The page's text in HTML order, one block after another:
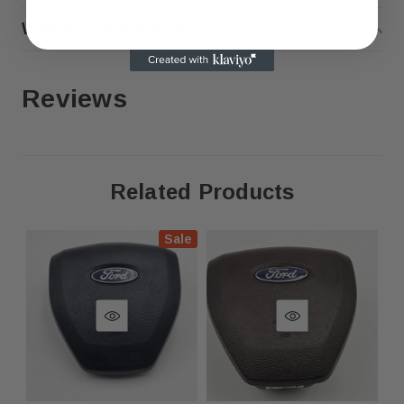
Genuine OEM Part – Overstock
photo, but not identical. As these are overstock items,
they may exhibit minor indentations or other small
cosmetic imperfections.
Fast Shipping & Secure Packaging
Feel free to contact us with any questions!
Warranty Information
Reviews
Related Products
Sale